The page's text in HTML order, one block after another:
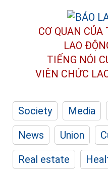
CƠ QUAN
LAO
TIẾNG NÓI
VIÊN CHỨC
Society Media
News
Union
Real estate